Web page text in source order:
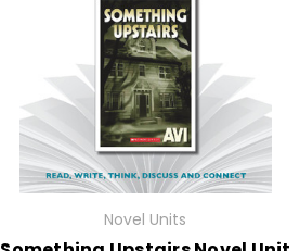
Novel Units